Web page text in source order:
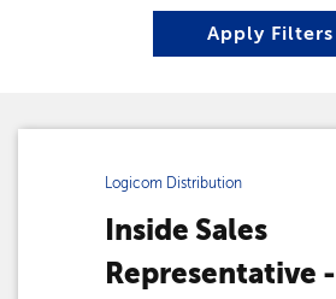
Apply Filters
Logicom Distribution
Inside Sales
Representative -